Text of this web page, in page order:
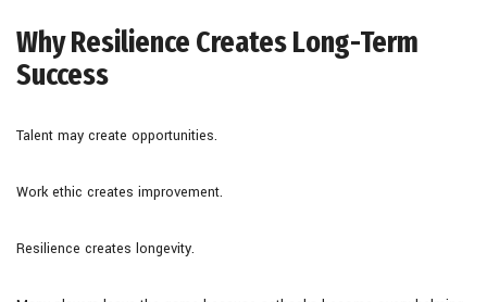
Why Resilience Creates Long-Term
Success
Talent may create opportunities.
Work ethic creates improvement.
Resilience creates longevity.